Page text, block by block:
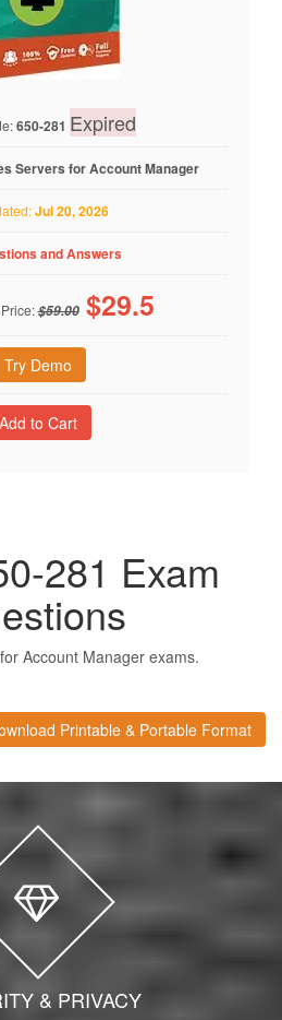
650-281 Expired
Servers for Account Manager
Jul 20, 2026
and Answers
Price:$59.00 $29.5
Try Demo
281 Exam
Account Manager exams.
Printable & Portable Format
& PRIVACY